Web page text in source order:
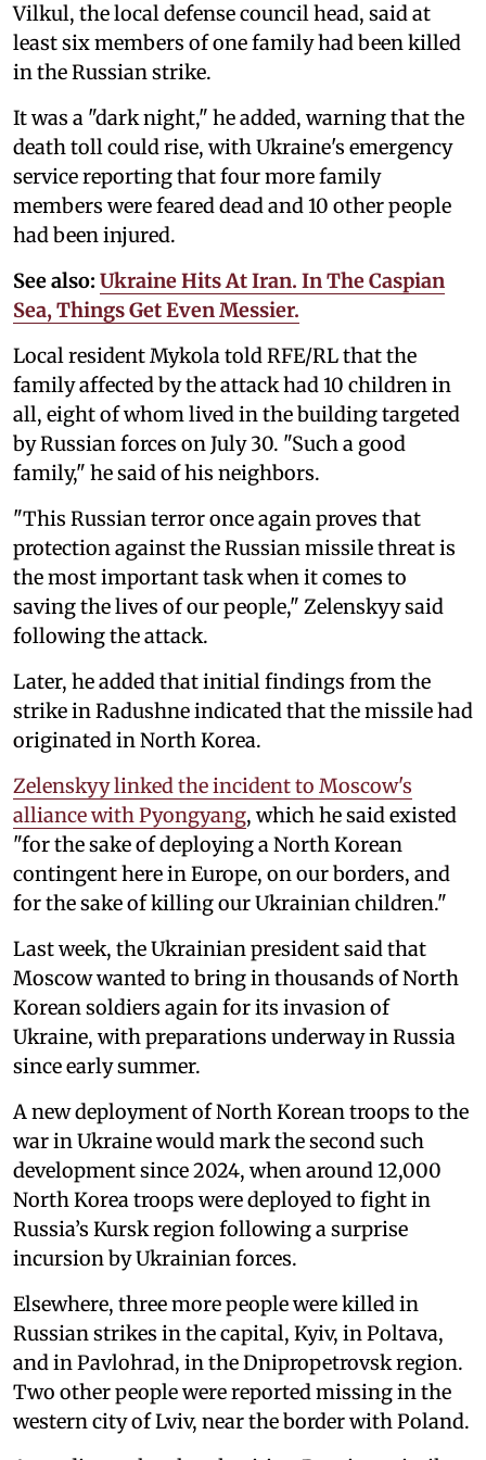
Vilkul, the local defense council head, said at
least six members of one family had been killed
in the Russian strike.
It was a "dark night," he added, warning that the
death toll could rise, with Ukraine's emergency
service reporting that four more family
members were feared dead and 10 other people
had been injured.
See also: Ukraine Hits At Iran. In The Caspian
Sea, Things Get Even Messier.
Local resident Mykola told RFE/RL that the
family affected by the attack had 10 children in
all, eight of whom lived in the building targeted
by Russian forces on July 30. "Such a good
family," he said of his neighbors.
"This Russian terror once again proves that
protection against the Russian missile threat is
the most important task when it comes to
saving the lives of our people," Zelenskyy said
following the attack.
Later, he added that initial findings from the
strike in Radushne indicated that the missile had
originated in North Korea.
Zelenskyy linked the incident to Moscow's
alliance with Pyongyang, which he said existed
"for the sake of deploying a North Korean
contingent here in Europe, on our borders, and
for the sake of killing our Ukrainian children."
Last week, the Ukrainian president said that
Moscow wanted to bring in thousands of North
Korean soldiers again for its invasion of
Ukraine, with preparations underway in Russia
since early summer.
A new deployment of North Korean troops to the
war in Ukraine would mark the second such
development since 2024, when around 12,000
North Korea troops were deployed to fight in
Russia’s Kursk region following a surprise
incursion by Ukrainian forces.
Elsewhere, three more people were killed in
Russian strikes in the capital, Kyiv, in Poltava,
and in Pavlohrad, in the Dnipropetrovsk region.
Two other people were reported missing in the
western city of Lviv, near the border with Poland.